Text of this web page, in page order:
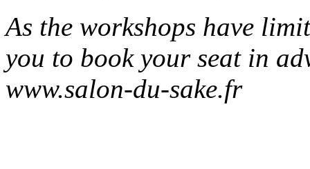
As the workshops have
you to book your seat in
www.salon-du-sake.fr